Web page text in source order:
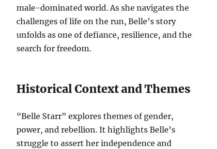
male-dominated world. As she navigates the
challenges of life on the run, Belle’s story
unfolds as one of defiance, resilience, and the
search for freedom.
Historical Context and Themes
“Belle Starr” explores themes of gender,
power, and rebellion. It highlights Belle’s
struggle to assert her independence and